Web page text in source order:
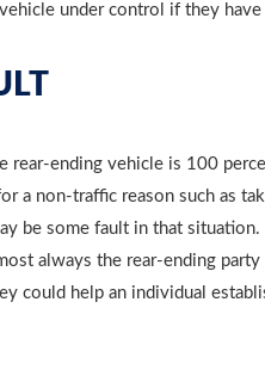
under control if they
rear-ending vehicle is 100
a non-traffic reason such as
be some fault in that
always the rear-ending
could help an individual